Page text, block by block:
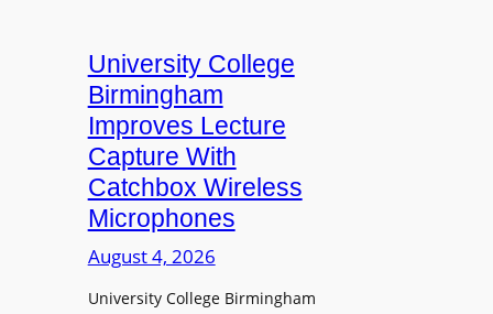
e
n
s
L
a
u
n
c
e
University College
Birmingham
Improves Lecture
Capture With
Catchbox Wireless
Microphones
August 4, 2026
University College Birmingham